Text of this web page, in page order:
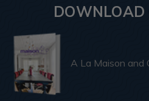
DOWNLOAD
A La Maison and